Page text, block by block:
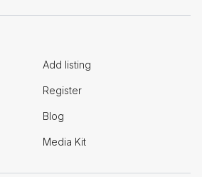
Add listing
Register
Blog
Media Kit